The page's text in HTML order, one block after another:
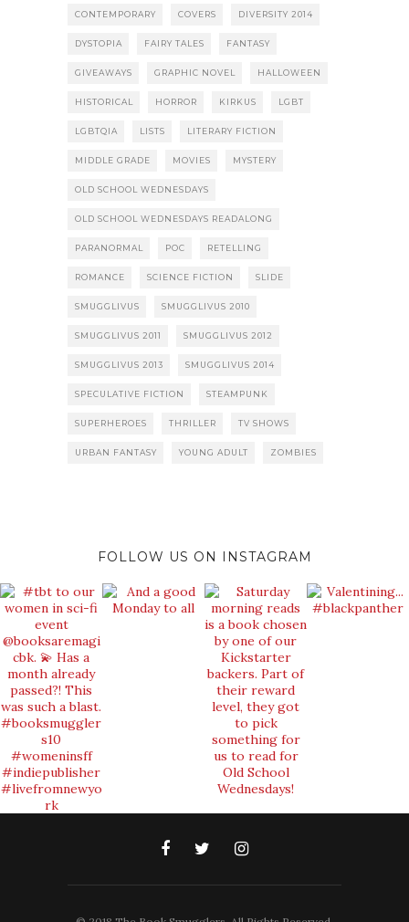
CONTEMPORARY COVERS DIVERSITY 2014
DYSTOPIA FAIRY TALES FANTASY
GIVEAWAYS GRAPHIC NOVEL HALLOWEEN
HISTORICAL HORROR KIRKUS LGBT
LGBTQIA LISTS LITERARY FICTION
MIDDLE GRADE MOVIES MYSTERY
OLD SCHOOL WEDNESDAYS
OLD SCHOOL WEDNESDAYS READALONG
PARANORMAL POC RETELLING
ROMANCE SCIENCE FICTION SLIDE
SMUGGLIVUS SMUGGLIVUS 2010
SMUGGLIVUS 2011 SMUGGLIVUS 2012
SMUGGLIVUS 2013 SMUGGLIVUS 2014
SPECULATIVE FICTION STEAMPUNK
SUPERHEROES THRILLER TV SHOWS
URBAN FANTASY YOUNG ADULT ZOMBIES
FOLLOW US ON INSTAGRAM